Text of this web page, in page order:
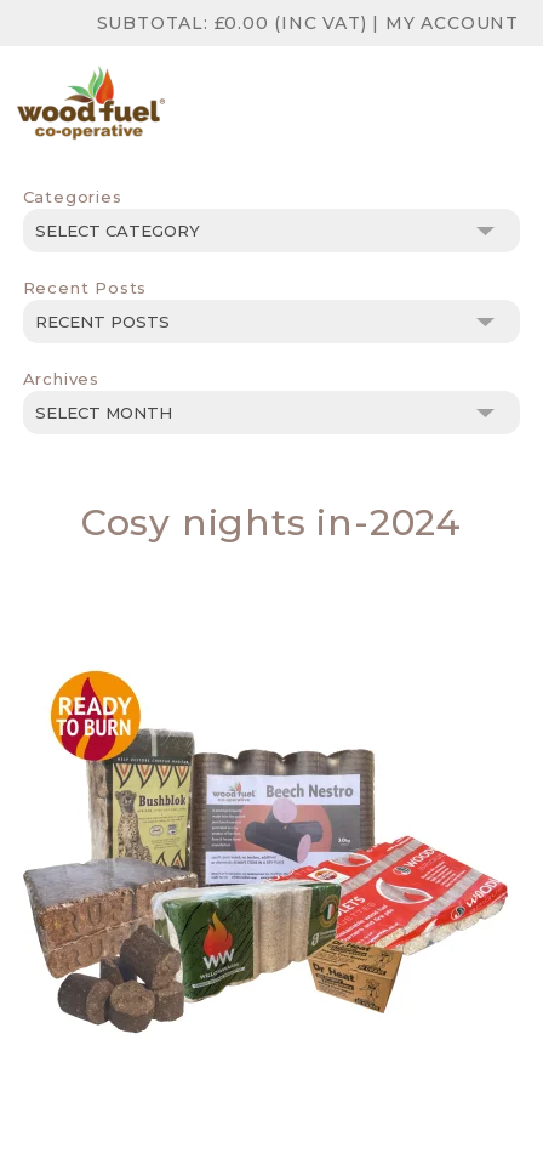
SUBTOTAL: £0.00 (INC VAT) | MY ACCOUNT
Categories
Categories
Recent Posts
Archives
Archives
Cosy nights in-2024